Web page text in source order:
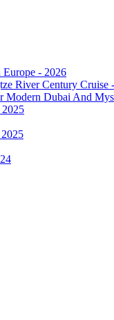
Europe - 2026
River Century Cruise
Modern Dubai And